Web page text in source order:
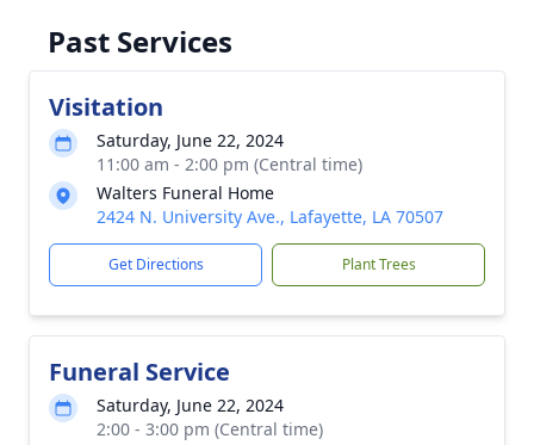
Past Services
Visitation
Saturday, June 22, 2024
11:00 am - 2:00 pm (Central time)
Walters Funeral Home
2424 N. University Ave., Lafayette, LA 70507
Get Directions Plant Trees
Funeral Service
Saturday, June 22, 2024
2:00 - 3:00 pm (Central time)